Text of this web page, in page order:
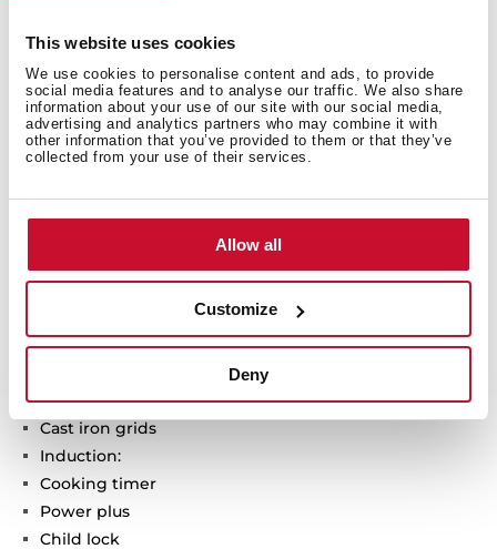
This website uses cookies
We use cookies to personalise content and ads, to provide
social media features and to analyse our traffic. We also share
information about your use of our site with our social media,
advertising and analytics partners who may combine it with
other information that you’ve provided to them or that they’ve
collected from your use of their services.
Allow all
Customize
Deny
ExactFlame
Direct functions: Simmering, melting and keep
warm
Touch Control MultiSlider + Frontal control knobs
6 cooking zones
1 fast burner, 2.8 kW
1 semi fast burner, 1.7 kW
1 zone Ø 180 mm
Ceramic glass surface
Auto-lock safety system
Cast iron grids
Induction:
Cooking timer
Power plus
Child lock